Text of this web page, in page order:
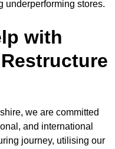
underperforming stores.
with
we are committed
and international
journey, utilising our